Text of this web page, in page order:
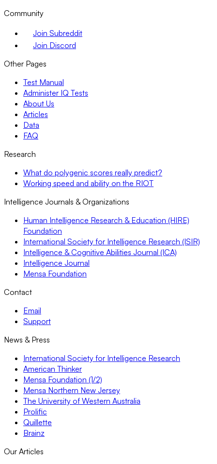
Community
Join Subreddit
Join Discord
Other Pages
Test Manual
Administer IQ Tests
About Us
Articles
Data
FAQ
Research
What do polygenic scores really predict?
Working speed and ability on the RIOT
Intelligence Journals & Organizations
Human Intelligence Research & Education (HIRE)
Foundation
International Society for Intelligence Research (ISIR)
Intelligence & Cognitive Abilities Journal (ICA)
Intelligence Journal
Mensa Foundation
Contact
Email
Support
News & Press
International Society for Intelligence Research
American Thinker
Mensa Foundation (1/2)
Mensa Northern New Jersey
The University of Western Australia
Prolific
Quillette
Brainz
Our Articles